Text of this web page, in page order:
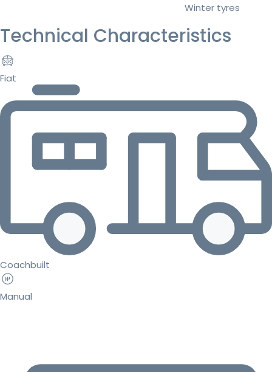
Winter tyres
Technical Characteristics
Fiat
Coachbuilt
Manual